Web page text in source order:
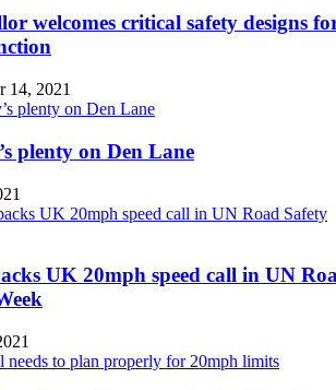
welcomes critical safety designs
14, 2021
plenty on Den Lane
UK 20mph speed call in UN